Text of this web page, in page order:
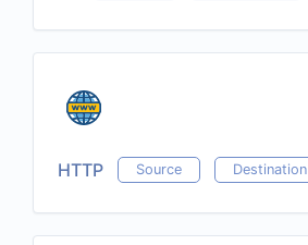
HTTP Source Destination